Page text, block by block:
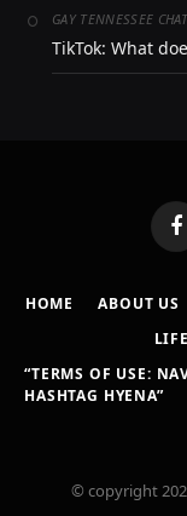
GAY TENNESSEE
TikTok: What
HOME ABOUT US
“TERMS OF USE:
HASHTAG HYENA”
© copyright